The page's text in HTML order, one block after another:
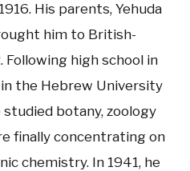
His parents, Yehuda
him to British-
Following high school in
the Hebrew University
botany, zoology
finally concentrating on
chemistry. In 1941, he